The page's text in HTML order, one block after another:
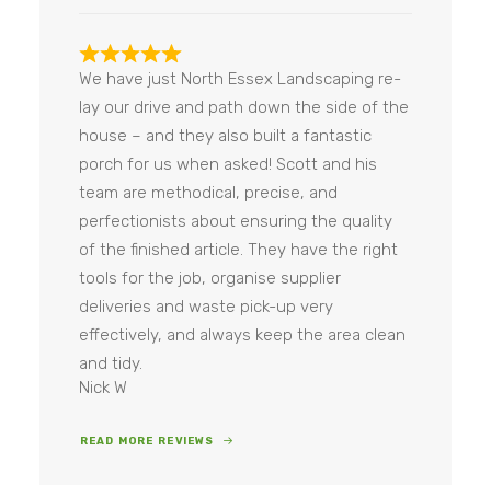
e
n
t
We have just North Essex Landscaping re-
lay our drive and path down the side of the
house – and they also built a fantastic
porch for us when asked! Scott and his
team are methodical, precise, and
perfectionists about ensuring the quality
of the finished article. They have the right
tools for the job, organise supplier
deliveries and waste pick-up very
effectively, and always keep the area clean
and tidy.
Nick W
READ MORE REVIEWS